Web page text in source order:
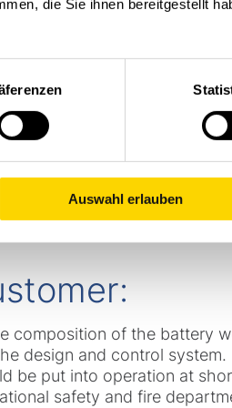
die Sie ihnen bereitgestellt
Auswahl erlauben
stackers equipped
were equipped with
sparking and a special
- e.g. an EX zone
in the
from 1,600 to 1,800 kg, a
composition of the battery
design and control
be put into operation at
safety and fire